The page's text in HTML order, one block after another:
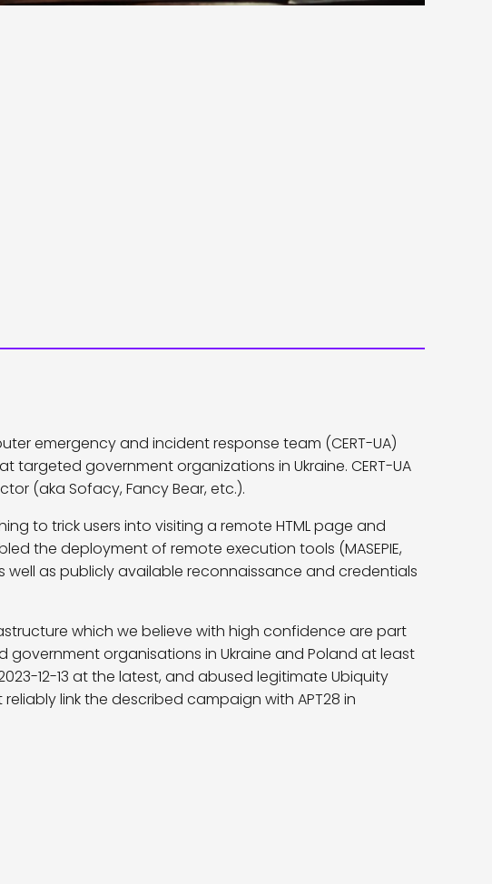
emergency and incident response team (CERT-UA)
government organizations in Ukraine. CERT-UA
(aka Sofacy, Fancy Bear, etc.).
to trick users into visiting a remote HTML page and
the deployment of remote execution tools (MASEPIE,
well as publicly available reconnaissance and credentials
which we believe with high confidence are part
organisations in Ukraine and Poland at least
12-13 at the latest, and abused legitimate Ubiquity
link the described campaign with APT28 in